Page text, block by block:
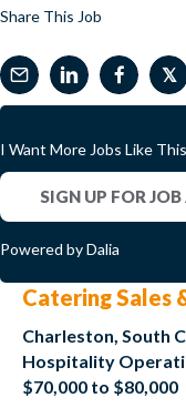
Share This Job
𝕏
I Want More Jobs Like
SIGN UP FOR JOB
Powered by Dalia
Catering Sales
Charleston, South
Hospitality
$70,000 to $80,000